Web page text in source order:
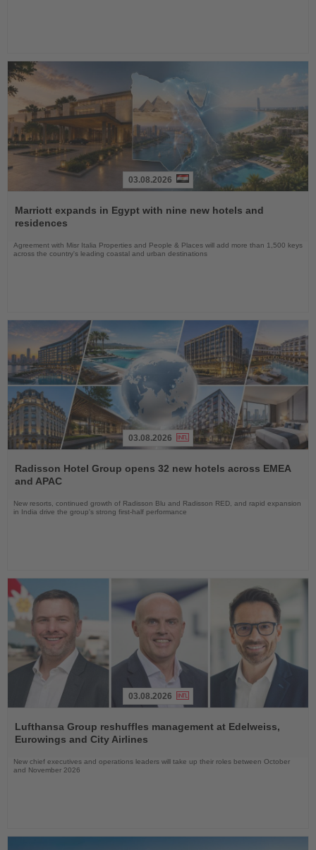
the
News
03.08.2026
Marriott expands in Egypt with nine new hotels and
residences
Agreement with Misr Italia Properties and People & Places will add more than 1,500 keys
across the country's leading coastal and urban destinations
the
News
03.08.2026
Radisson Hotel Group opens 32 new hotels across EMEA
and APAC
New resorts, continued growth of Radisson Blu and Radisson RED, and rapid expansion
in India drive the group's strong first-half performance
the
News
03.08.2026
Lufthansa Group reshuffles management at Edelweiss,
Eurowings and City Airlines
New chief executives and operations leaders will take up their roles between October
and November 2026